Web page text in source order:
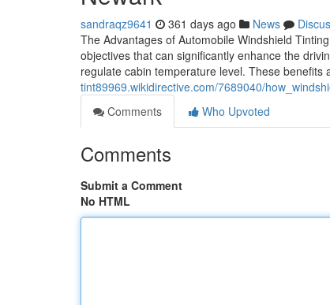
sandraqz9641 361 days ago News
The Advantages of Automobile Windshield
objectives that can significantly enhance the
regulate cabin temperature level. These benefits
tint89969.wikidirective.com/7689040/
Comments
Who Upvoted
Comments
Submit a Comment
No HTML